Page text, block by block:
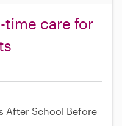
time care for
After School Before